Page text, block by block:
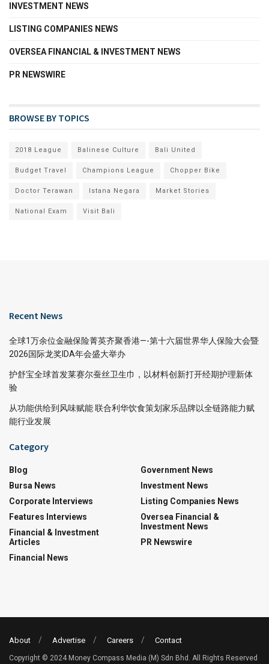
INVESTMENT NEWS
LISTING COMPANIES NEWS
OVERSEA FINANCIAL & INVESTMENT NEWS
PR NEWSWIRE
BROWSE BY TOPICS
2018 League Balinese Culture Bali United
Budget Travel Champions League Chopper Bike
Doctor Terawan Istana Negara Market Stories
National Exam Visit Bali
Recent News
全球1万余位金融保险菁英齐聚香港—-第十六届世界华人保险大会暨
2026国际龙奖IDA年会盛大举办
护舒宝全球首发莱赛尔蚕丝卫生巾，以材料创新打开经期护理新体
验
从功能供给到风味赋能 联合利华饮食策划家乐品牌以全链路能力赋
能行业发展
Category
Blog
Bursa News
Corporate Interviews
Features Interviews
Financial & Investment
Articles
Financial News
Government News
Investment News
Listing Companies News
Oversea Financial &
Investment News
PR Newswire
About Advertise Careers Contact
Copyright © 2024 Money Compass Media (M) Sdn Bhd. All Rights Reserved